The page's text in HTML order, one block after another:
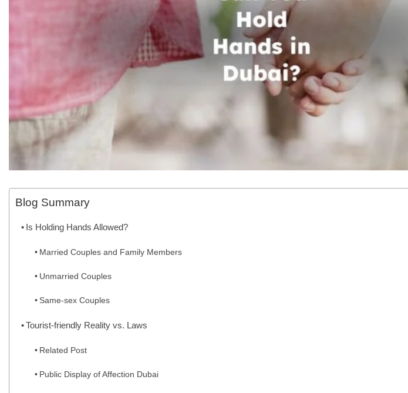
Blog Summary
Is Holding Hands Allowed?
Married Couples and Family Members
Unmarried Couples
Same-sex Couples
Tourist-friendly Reality vs. Laws
Related Post
Public Display of Affection Dubai